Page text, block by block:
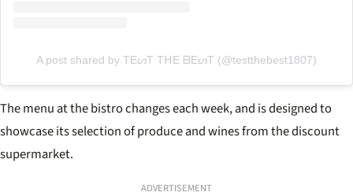
A post shared by TEᔕT TᕼE ᗷEᔕT (@testthebest1807)
The menu at the bistro changes each week, and is designed to
showcase its selection of produce and wines from the discount
supermarket.
ADVERTISEMENT